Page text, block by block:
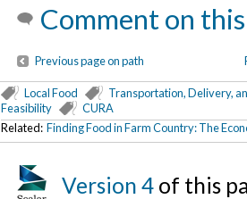
Comment on
Previous page on path
Local Food
Transportation, Delivery,
Feasibility
CURA
Related: Finding Food in Farm Country: The
Version 4 of this